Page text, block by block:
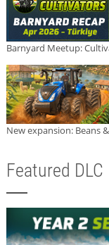
Barnyard Meetup:
New expansion: Beans
Featured DLC